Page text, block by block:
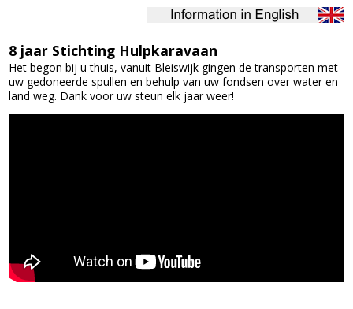
8 jaar Stichting Hulpkaravaan
Het begon bij u thuis, vanuit Bleiswijk gingen de transporten met
uw gedoneerde spullen en behulp van uw fondsen over water en
land weg. Dank voor uw steun elk jaar weer!